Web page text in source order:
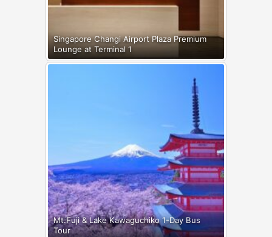
Singapore Changi Airport Plaza Premium
Lounge at Terminal 1
Mt.Fuji & Lake Kawaguchiko 1-Day Bus
Tour